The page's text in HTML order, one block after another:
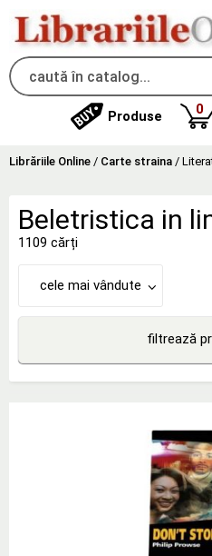
Produse 0
Librăriile Online / Carte straina /
Beletristica in
1109 cărți
cele mai vândute
filtrează